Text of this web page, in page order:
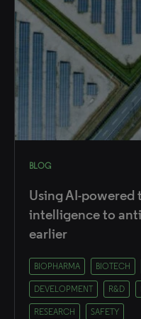
BLOG
Using AI-
intelligence to
earlier
BIOPHARMA BIOTECH
DEVELOPMENT R&D
RESEARCH SAFETY